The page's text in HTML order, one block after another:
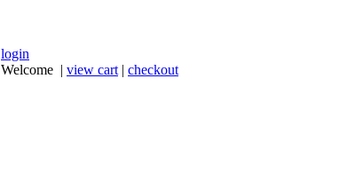
login
Welcome | view cart | checkout